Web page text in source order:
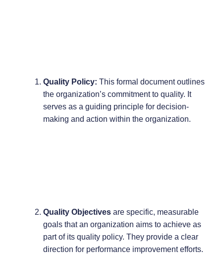
Quality Policy: This formal document outlines
the organization’s commitment to quality. It
serves as a guiding principle for decision-
making and action within the organization.
Quality Objectivesare specific, measurable
goals that an organization aims to achieve as
part of its quality policy. They provide a clear
direction for performance improvement efforts.